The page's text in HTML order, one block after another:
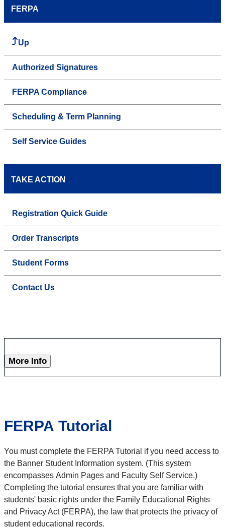
FERPA
Up
Authorized Signatures
FERPA Compliance
Scheduling & Term Planning
Self Service Guides
TAKE ACTION
Registration Quick Guide
Order Transcripts
Student Forms
Contact Us
More Info
FERPA Tutorial
You must complete the FERPA Tutorial if you need access to
the Banner Student Information system. (This system
encompasses Admin Pages and Faculty Self Service.)
Completing the tutorial ensures that you are familiar with
students' basic rights under the Family Educational Rights
and Privacy Act (FERPA), the law that protects the privacy of
student educational records.